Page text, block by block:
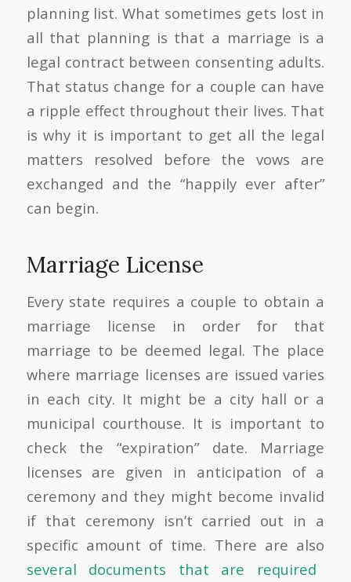
planning list. What sometimes gets lost in
all that planning is that a marriage is a
legal contract between consenting adults.
That status change for a couple can have
a ripple effect throughout their lives. That
is why it is important to get all the legal
matters resolved before the vows are
exchanged and the “happily ever after”
can begin.
Marriage License
Every state requires a couple to obtain a
marriage license in order for that
marriage to be deemed legal. The place
where marriage licenses are issued varies
in each city. It might be a city hall or a
municipal courthouse. It is important to
check the “expiration” date. Marriage
licenses are given in anticipation of a
ceremony and they might become invalid
if that ceremony isn’t carried out in a
specific amount of time. There are also
several documents that are required